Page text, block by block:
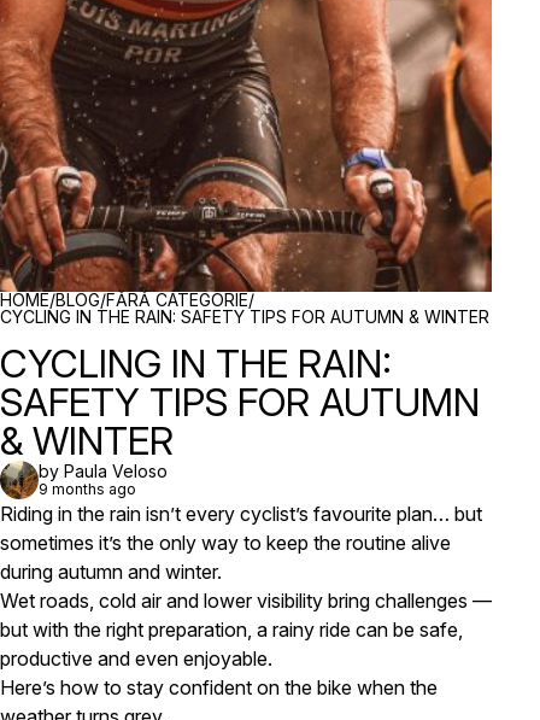
BREADCRUMBS
HOME/BLOG/FĂRĂ CATEGORIE/
CYCLING IN THE RAIN: SAFETY TIPS FOR AUTUMN & WINTER
CYCLING IN THE RAIN:
SAFETY TIPS FOR AUTUMN
& WINTER
by Paula Veloso
9 months ago
Riding in the rain isn’t every cyclist’s favourite plan… but
sometimes it’s the only way to keep the routine alive
during autumn and winter.
Wet roads, cold air and lower visibility bring challenges —
but with the right preparation, a rainy ride can be safe,
productive and even enjoyable.
Here’s how to stay confident on the bike when the